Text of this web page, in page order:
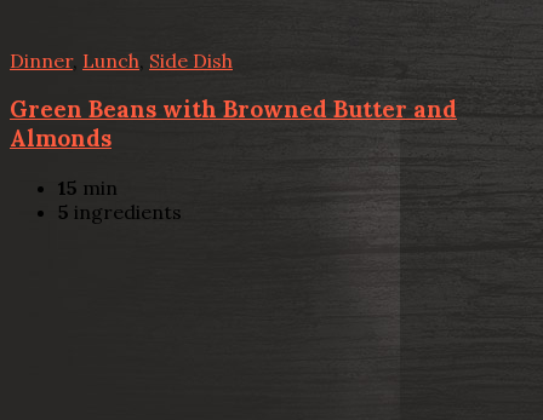
Dinner, Lunch Side Dish
Green Beans with Browned Butter and
Almonds
15 min
5 ingredients